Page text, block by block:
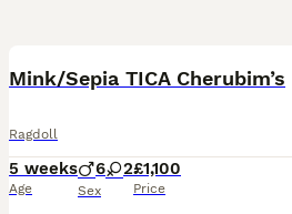
Mink/Sepia TICA Cherubim’s
Ragdoll
5 weeks
Age
6 2
Sex
£1,100
Price